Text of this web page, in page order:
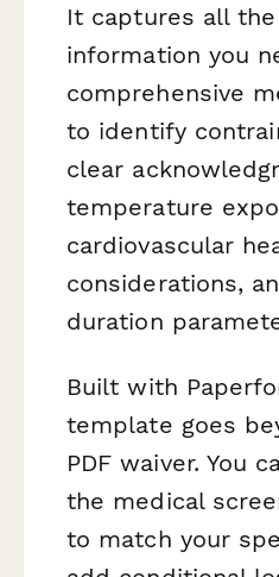
It captures all
information you
comprehensive
to identify
clear
temperature
cardiovascular
considerations,
duration
Built with
template goes
PDF waiver. You
the medical
to match your